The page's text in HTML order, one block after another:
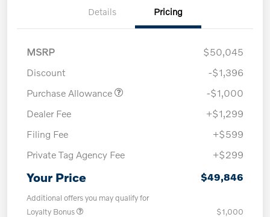
Details Pricing
MSRP
$50,045
Discount
-$1,396
Purchase Allowance
-$1,000
Dealer Fee
+$1,299
Filing Fee
+$599
Private Tag Agency Fee
+$299
Your Price $49,846
Additional offers you may qualify for
Loyalty Bonus
$1,000